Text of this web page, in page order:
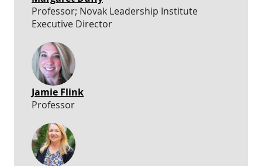
Professor; Novak Leadership Institute
Executive Director
Jamie Flink
Professor